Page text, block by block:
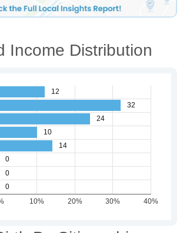
Income Distribution